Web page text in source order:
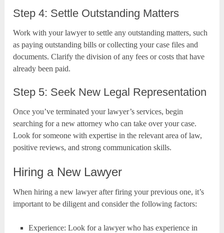
Step 4: Settle Outstanding Matters
Work with your lawyer to settle any outstanding matters, such
as paying outstanding bills or collecting your case files and
documents. Clarify the division of any fees or costs that have
already been paid.
Step 5: Seek New Legal Representation
Once you’ve terminated your lawyer’s services, begin
searching for a new attorney who can take over your case.
Look for someone with expertise in the relevant area of law,
positive reviews, and strong communication skills.
Hiring a New Lawyer
When hiring a new lawyer after firing your previous one, it’s
important to be diligent and consider the following factors:
Experience: Look for a lawyer who has experience in